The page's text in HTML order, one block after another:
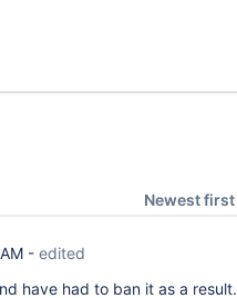
Newest first
- edited
have had to ban it as a result.